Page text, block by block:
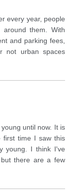
every year, people
them. With
and parking fees,
not urban spaces
until now. It is
first time I saw this
young. I think I've
there are a few